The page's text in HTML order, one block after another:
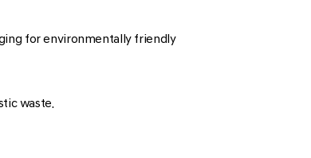
for environmentally friendly
waste.